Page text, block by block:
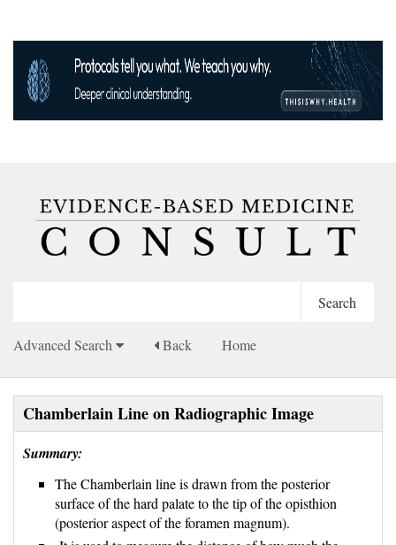
Advanced Search Back Home
Chamberlain Line on Radiographic Image
Summary:
The Chamberlain line is drawn from the posterior
surface of the hard palate to the tip of the opisthion
(posterior aspect of the foramen magnum).